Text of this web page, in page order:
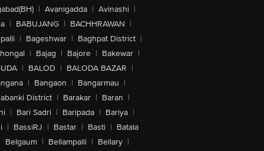
| Avanigadda | Avinashi |
| BABUJANG | BACHHRAWAN |
| Bageshwar | Baghpat District |
| Bajag | Bajore | Bakewar |
| BALOD | BALODA BAZAR |
| Bangaon | Bangarmau |
District | Barakar | Baran |
| Bari Sadri | Baripada | Bariya |
| BassiRJ | Bastar | Basti | Batala
Belgaum | Bellampalli | Bellary |